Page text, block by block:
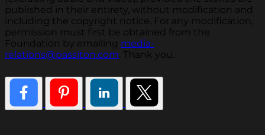
published in their entirety, without modification and
including the copyright notice. For any modification,
permission must first be obtained from the
Foundation by emailing media-
relations@passiton.com . Thank you.